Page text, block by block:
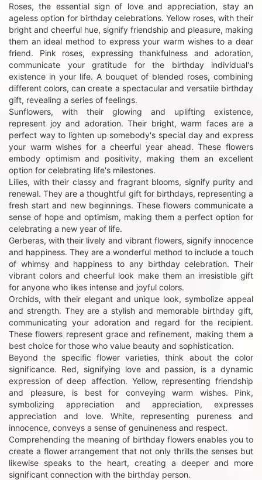
Roses, the essential sign of love and appreciation, stay an
ageless option for birthday celebrations. Yellow roses, with their
bright and cheerful hue, signify friendship and pleasure, making
them an ideal method to express your warm wishes to a dear
friend. Pink roses, expressing thankfulness and adoration,
communicate your gratitude for the birthday individual's
existence in your life. A bouquet of blended roses, combining
different colors, can create a spectacular and versatile birthday
gift, revealing a series of feelings.
Sunflowers, with their glowing and uplifting existence,
represent joy and adoration. Their bright, warm faces are a
perfect way to lighten up somebody's special day and express
your warm wishes for a cheerful year ahead. These flowers
embody optimism and positivity, making them an excellent
option for celebrating life's milestones.
Lilies, with their classy and fragrant blooms, signify purity and
renewal. They are a thoughtful gift for birthdays, representing a
fresh start and new beginnings. These flowers communicate a
sense of hope and optimism, making them a perfect option for
celebrating a new year of life.
Gerberas, with their lively and vibrant flowers, signify innocence
and happiness. They are a wonderful method to include a touch
of whimsy and happiness to any birthday celebration. Their
vibrant colors and cheerful look make them an irresistible gift
for anyone who likes intense and joyful colors.
Orchids, with their elegant and unique look, symbolize appeal
and strength. They are a stylish and memorable birthday gift,
communicating your adoration and regard for the recipient.
These flowers represent grace and refinement, making them a
best choice for those who value beauty and sophistication.
Beyond the specific flower varieties, think about the color
significance. Red, signifying love and passion, is a dynamic
expression of deep affection. Yellow, representing friendship
and pleasure, is best for conveying warm wishes. Pink,
symbolizing appreciation and appreciation, expresses
appreciation and love. White, representing pureness and
innocence, conveys a sense of genuineness and respect.
Comprehending the meaning of birthday flowers enables you to
create a flower arrangement that not only thrills the senses but
likewise speaks to the heart, creating a deeper and more
significant connection with the birthday person.